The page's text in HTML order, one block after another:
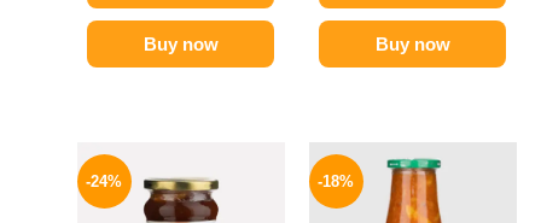
Buy now Buy now
-24%
was:
250 EGP.
is:
189 EGP.
-18%
price
was:
195 EGP.
price
159 EGP.